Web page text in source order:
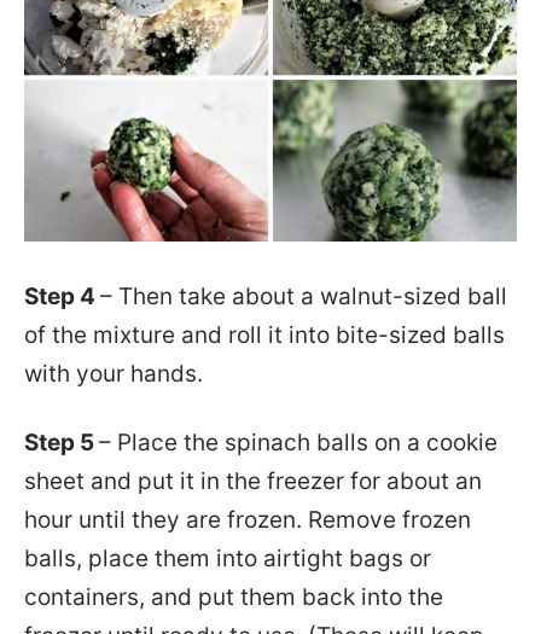
Step 4 – Then take about a walnut-sized ball
of the mixture and roll it into bite-sized balls
with your hands.
Step 5– Place the spinach balls on a cookie
sheet and put it in the freezer for about an
hour until they are frozen. Remove frozen
balls, place them into airtight bags or
containers, and put them back into the